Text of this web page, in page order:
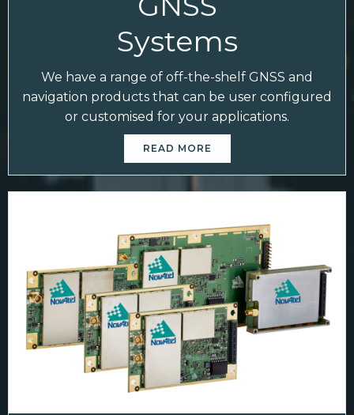
Systems
We have a range of off-the-shelf GNSS and
navigation products that can be user configured
or customised for your applications.
READ MORE